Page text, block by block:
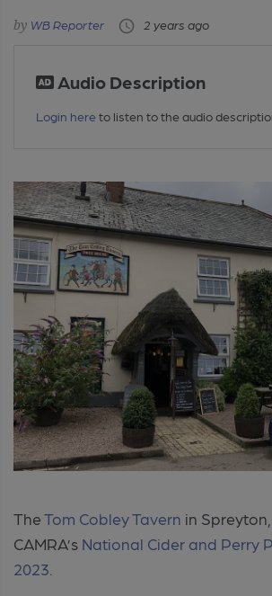
WB Reporter 2 years ago
Audio Description
Login here to listen to the audio
TheTom Cobley Tavern in
CAMRA’s National Cider and Perry
2023.